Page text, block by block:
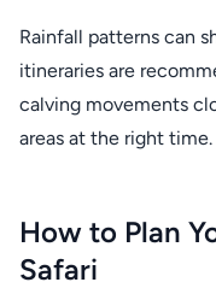
Rainfall patterns can
itineraries are
calving movements
areas at the right time.
How to Plan
Safari